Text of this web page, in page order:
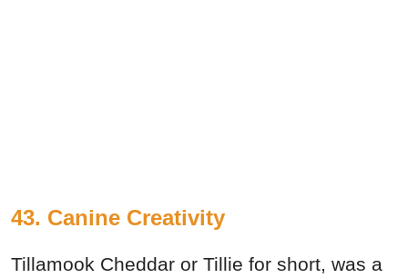
43. Canine Creativity
Tillamook Cheddar or Tillie for short, was a